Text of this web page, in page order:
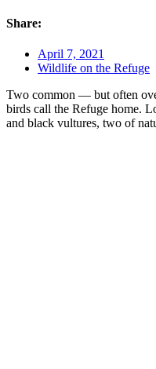
Share:
April 7, 2021
Wildlife on the Refuge
Two common — but often
birds call the Refuge home.
and black vultures, two of